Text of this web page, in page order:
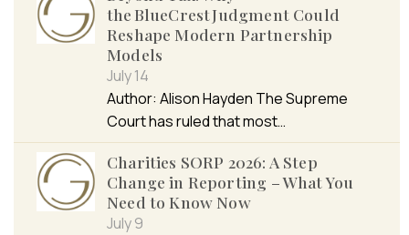
the BlueCrest Judgment Could
Reshape Modern Partnership
Models
July 14
Author: Alison Hayden The Supreme
Court has ruled that most…
Charities SORP 2026: A Step
Change in Reporting – What You
Need to Know Now
July 9